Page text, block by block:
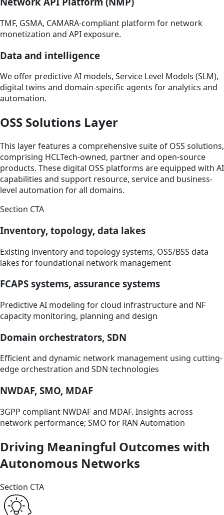
TMF, GSMA, CAMARA-compliant platform for network
monetization and API exposure.
Data and intelligence
We offer predictive AI models, Service Level Models (SLM),
digital twins and domain-specific agents for analytics and
automation.
OSS Solutions Layer
This layer features a comprehensive suite of OSS solutions,
comprising HCLTech-owned, partner and open-source
products. These digital OSS platforms are equipped with AI
capabilities and support resource, service and business-
level automation for all domains.
Section CTA
Inventory, topology, data lakes
Existing inventory and topology systems, OSS/BSS data
lakes for foundational network management
FCAPS systems, assurance systems
Predictive AI modeling for cloud infrastructure and NF
capacity monitoring, planning and design
Domain orchestrators, SDN
Efficient and dynamic network management using cutting-
edge orchestration and SDN technologies
NWDAF, SMO, MDAF
3GPP compliant NWDAF and MDAF. Insights across
network performance; SMO for RAN Automation
Driving Meaningful Outcomes with
Autonomous Networks
Section CTA